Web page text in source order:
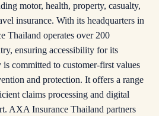
motor, health, property, casualty,
insurance. With its headquarters in
Thailand operates over 200
ensuring accessibility for its
is committed to customer-first values
and protection. It offers a range
claims processing and digital
AXA Insurance Thailand partners